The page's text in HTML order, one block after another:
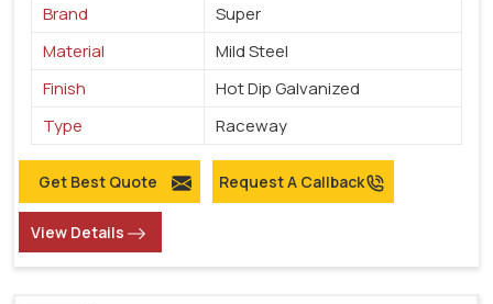
Brand
Super
Material
Mild Steel
Finish
Hot Dip Galvanized
Type
Raceway
Get Best Quote Request A Callback
View Details